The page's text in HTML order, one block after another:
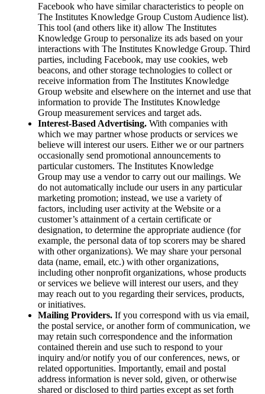
Facebook who have similar characteristics to people on
The Institutes Knowledge Group Custom Audience list).
This tool (and others like it) allow The Institutes
Knowledge Group to personalize its ads based on your
interactions with The Institutes Knowledge Group. Third
parties, including Facebook, may use cookies, web
beacons, and other storage technologies to collect or
receive information from The Institutes Knowledge
Group website and elsewhere on the internet and use that
information to provide The Institutes Knowledge
Group measurement services and target ads.
Interest-Based Advertising. With companies with
which we may partner whose products or services we
believe will interest our users. Either we or our partners
occasionally send promotional announcements to
particular customers. The Institutes Knowledge
Group may use a vendor to carry out our mailings. We
do not automatically include our users in any particular
marketing promotion; instead, we use a variety of
factors, including user activity at the Website or a
customer’s attainment of a certain certificate or
designation, to determine the appropriate audience (for
example, the personal data of top scorers may be shared
with other organizations). We may share your personal
data (name, email, etc.) with other organizations,
including other nonprofit organizations, whose products
or services we believe will interest our users, and they
may reach out to you regarding their services, products,
or initiatives.
Mailing Providers. If you correspond with us via email,
the postal service, or another form of communication, we
may retain such correspondence and the information
contained therein and use such to respond to your
inquiry and/or notify you of our conferences, news, or
related opportunities. Importantly, email and postal
address information is never sold, given, or otherwise
shared or disclosed to third parties except as set forth